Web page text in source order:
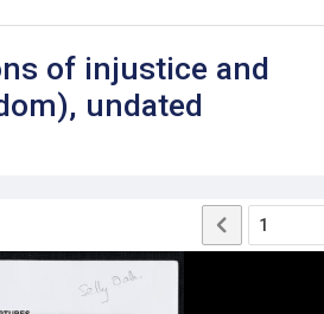
of injustice and
undated